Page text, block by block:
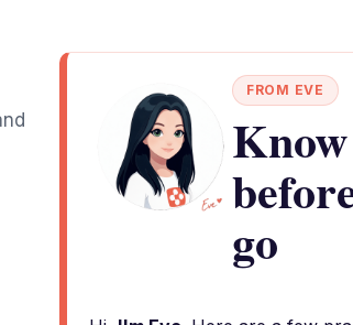
FROM EVE
Know
go